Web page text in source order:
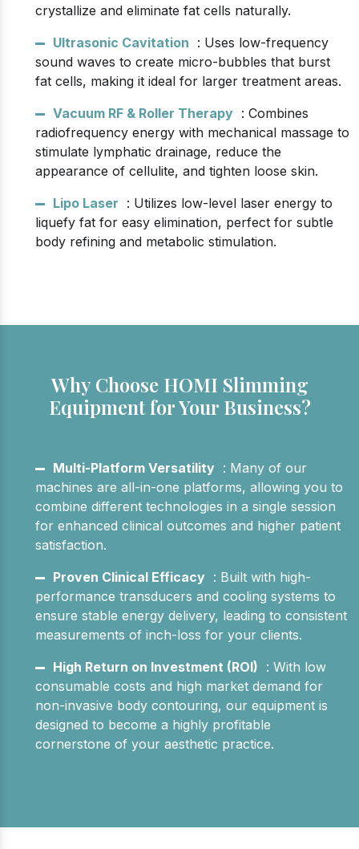
crystallize and eliminate fat cells naturally.
Ultrasonic Cavitation : Uses low-frequency
sound waves to create micro-bubbles that burst
fat cells, making it ideal for larger treatment areas.
Vacuum RF & Roller Therapy : Combines
radiofrequency energy with mechanical massage to
stimulate lymphatic drainage, reduce the
appearance of cellulite, and tighten loose skin.
Lipo Laser : Utilizes low-level laser energy to
liquefy fat for easy elimination, perfect for subtle
body refining and metabolic stimulation.
Why Choose HOMI Slimming
Equipment for Your Business?
Multi-Platform Versatility : Many of our
machines are all-in-one platforms, allowing you to
combine different technologies in a single session
for enhanced clinical outcomes and higher patient
satisfaction.
Proven Clinical Efficacy : Built with high-
performance transducers and cooling systems to
ensure stable energy delivery, leading to consistent
measurements of inch-loss for your clients.
High Return on Investment (ROI) : With low
consumable costs and high market demand for
non-invasive body contouring, our equipment is
designed to become a highly profitable
cornerstone of your aesthetic practice.